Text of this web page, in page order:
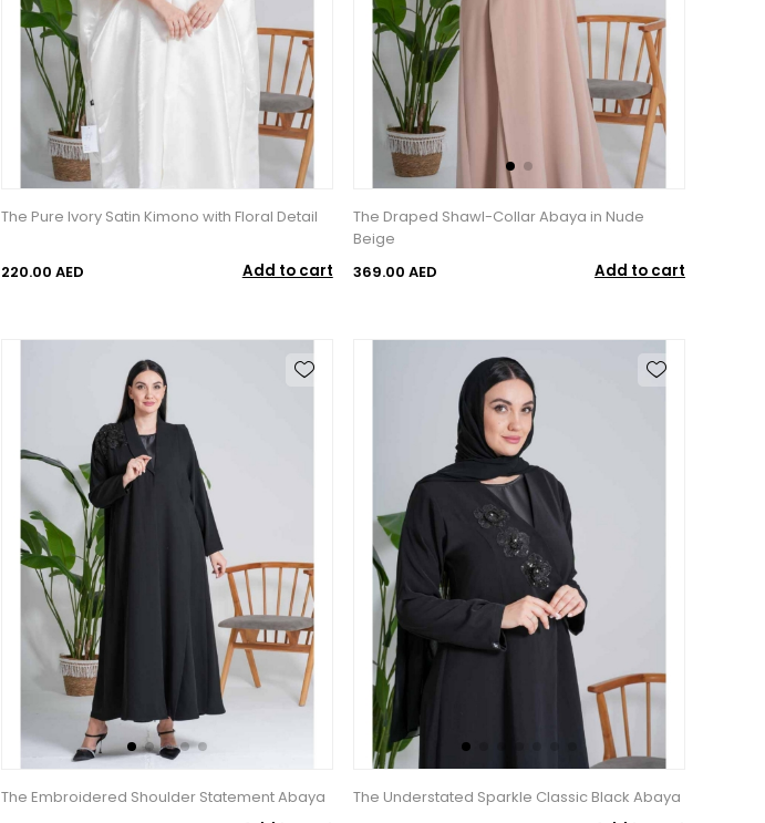
The Pure Ivory Satin Kimono with Floral Detail
220.00 AED Add to cart
The Draped Shawl-Collar Abaya in Nude
Beige
369.00 AED
Add to cart
The Embroidered Shoulder Statement Abaya
The Understated Sparkle Classic Black Abaya